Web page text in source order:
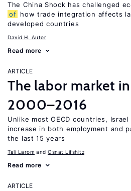
The China Shock has challenged
of how trade integration affects
developed countries
David H. Autor
Read more
ARTICLE
The labor market
2000–2016
Unlike most OECD countries,
increase in both employment and
the last 15 years
Tali Larom Osnat Lifshitz
Read more
ARTICLE